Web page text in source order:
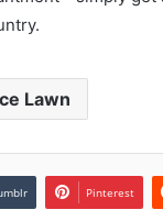
Lawn
Pinterest